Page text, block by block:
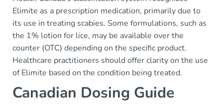
Elimite as a prescription medication, primarily due to
its use in treating scabies. Some formulations, such as
the 1% lotion for lice, may be available over the
counter (OTC) depending on the specific product.
Healthcare practitioners should offer clarity on the use
of Elimite based on the condition being treated.
Canadian Dosing Guide